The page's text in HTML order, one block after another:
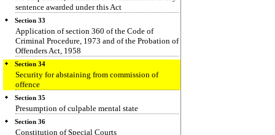
sentence awarded under this Act
Section 33
Application of section 360 of the Code of
Criminal Procedure, 1973 and of the Probation of
Offenders Act, 1958
Section 34
Security for abstaining from commission of
offence
Section 35
Presumption of culpable mental state
Section 36
Constitution of Special Courts